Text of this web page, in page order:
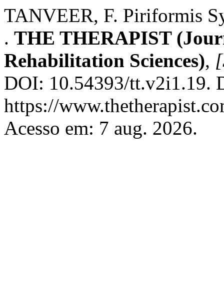
TANVEER, F. Piriformis
. THE THERAPIST
Rehabilitation Sciences),
DOI: 10.54393/tt.v2i1.19.
https://
Acesso em: 7 aug. 2026.